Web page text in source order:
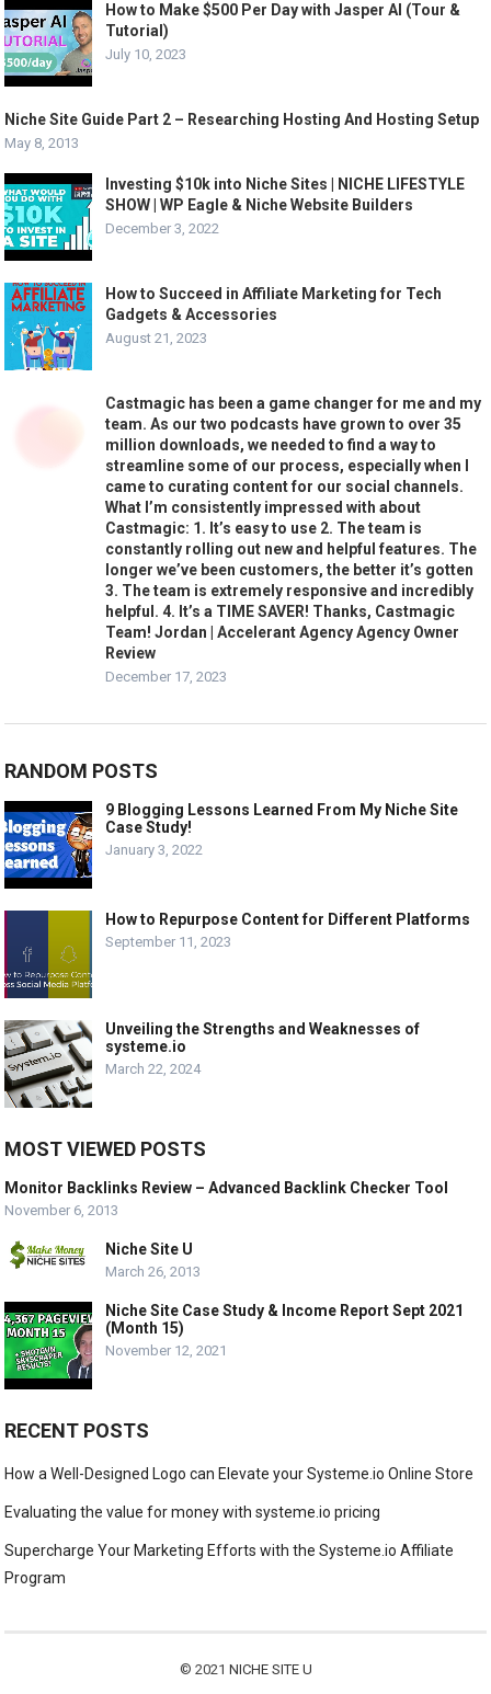
How to Make $500 Per Day with Jasper AI (Tour &
Tutorial)
July 10, 2023
Niche Site Guide Part 2 – Researching Hosting And Hosting Setup
May 8, 2013
Investing $10k into Niche Sites | NICHE LIFESTYLE
SHOW | WP Eagle & Niche Website Builders
December 3, 2022
How to Succeed in Affiliate Marketing for Tech
Gadgets & Accessories
August 21, 2023
Castmagic has been a game changer for me and my
team. As our two podcasts have grown to over 35
million downloads, we needed to find a way to
streamline some of our process, especially when I
came to curating content for our social channels.
What I’m consistently impressed with about
Castmagic: 1. It’s easy to use 2. The team is
constantly rolling out new and helpful features. The
longer we’ve been customers, the better it’s gotten
3. The team is extremely responsive and incredibly
helpful. 4. It’s a TIME SAVER! Thanks, Castmagic
Team! Jordan | Accelerant Agency Agency Owner
Review
December 17, 2023
RANDOM POSTS
9 Blogging Lessons Learned From My Niche Site
Case Study!
January 3, 2022
How to Repurpose Content for Different Platforms
September 11, 2023
Unveiling the Strengths and Weaknesses of
systeme.io
March 22, 2024
MOST VIEWED POSTS
Monitor Backlinks Review – Advanced Backlink Checker Tool
November 6, 2013
Niche Site U
March 26, 2013
Niche Site Case Study & Income Report Sept 2021
(Month 15)
November 12, 2021
RECENT POSTS
How a Well-Designed Logo can Elevate your Systeme.io Online Store
Evaluating the value for money with systeme.io pricing
Supercharge Your Marketing Efforts with the Systeme.io Affiliate
Program
© 2021 NICHE SITE U